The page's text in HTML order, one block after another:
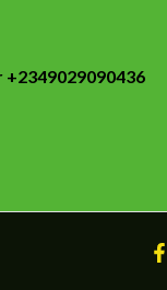
+2349029090436